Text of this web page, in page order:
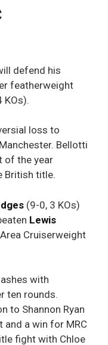
defend his
featherweight
KOs).
loss to
Bellotti
of the year
British title.
(9-0, 3 KOs)
Lewis
Cruiserweight
with
ten rounds.
to Shannon Ryan
and a win for MRC
fight with Chloe